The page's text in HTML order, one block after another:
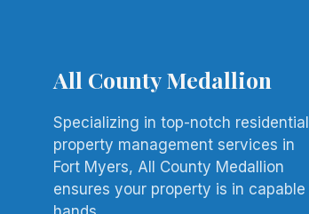
All County Medallion
Specializing in top-notch residential
property management services in
Fort Myers, All County Medallion
ensures your property is in capable